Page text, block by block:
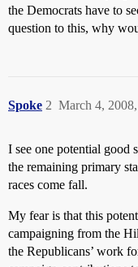
the Democrats have to
question to this, why
Spoke March 4,
2
I see one potential good
the remaining primary
races come fall.
My fear is that this
campaigning from the
the Republicans’ work